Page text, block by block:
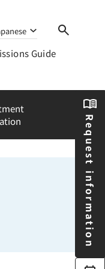
Guide
Request information